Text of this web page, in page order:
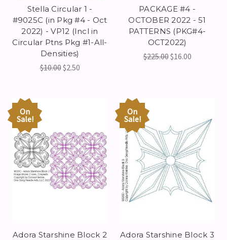
Stella Circular 1 -
#9025C (in Pkg #4 - Oct
2022) - VP12 (Incl in
Circular Ptns Pkg #1-All-
Densities)
$10.00$2.50
PACKAGE #4 -
OCTOBER 2022 - 51
PATTERNS (PKG#4-
OCT2022)
$225.00$16.00
On
Sale!
Adora Starshine Block 2
On
Sale!
Adora Starshine Block 3